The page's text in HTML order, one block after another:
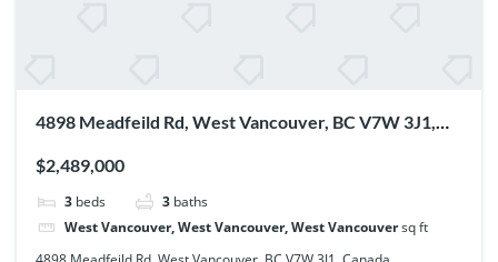
4898 Meadfeild Rd, West Vancouver, BC V7W 3J1,
$2,489,000
3 beds 3 baths
West Vancouver, West Vancouver, West Vancouversq ft